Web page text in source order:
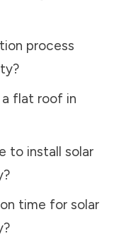
process
?
a flat roof in
to install solar
?
time for solar
?